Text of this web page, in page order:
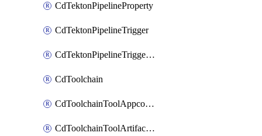
CdTektonPipelineProperty
CdTektonPipelineTrigger
CdTektonPipelineTriggerProperty
CdToolchain
CdToolchainToolAppconfig
CdToolchainToolArtifactory